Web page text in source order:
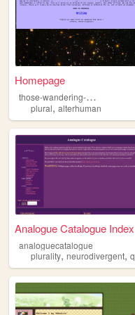
Homepage
t
hose-wandering-stars
plural, alterhuman
Analogue Catalogue Index
analoguecatalogue
plurality, neurodivergent, queer